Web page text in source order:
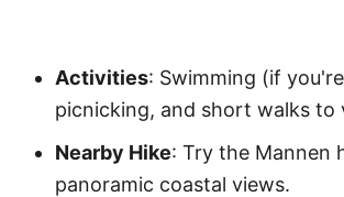
Activities: Swimming (if
picnicking, and short walks to
Nearby Hike: Try the Mannen
panoramic coastal views.